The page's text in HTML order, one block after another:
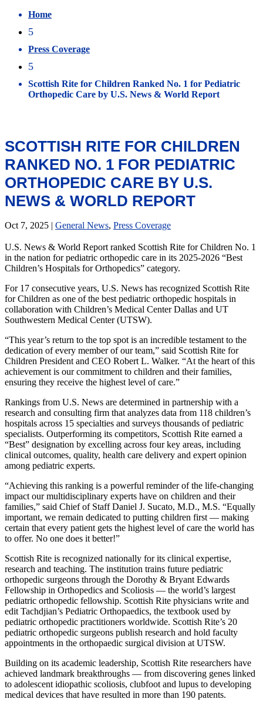
Home
5
Press Coverage
5
Scottish Rite for Children Ranked No. 1 for Pediatric
Orthopedic Care by U.S. News & World Report
SCOTTISH RITE FOR CHILDREN
RANKED NO. 1 FOR PEDIATRIC
ORTHOPEDIC CARE BY U.S.
NEWS & WORLD REPORT
Oct 7, 2025 | General News, Press Coverage
U.S. News & World Report ranked Scottish Rite for Children No. 1
in the nation for pediatric orthopedic care in its 2025-2026 “Best
Children’s Hospitals for Orthopedics” category.
For 17 consecutive years, U.S. News has recognized Scottish Rite
for Children as one of the best pediatric orthopedic hospitals in
collaboration with Children’s Medical Center Dallas and UT
Southwestern Medical Center (UTSW).
“This year’s return to the top spot is an incredible testament to the
dedication of every member of our team,” said Scottish Rite for
Children President and CEO Robert L. Walker. “At the heart of this
achievement is our commitment to children and their families,
ensuring they receive the highest level of care.”
Rankings from U.S. News are determined in partnership with a
research and consulting firm that analyzes data from 118 children’s
hospitals across 15 specialties and surveys thousands of pediatric
specialists. Outperforming its competitors, Scottish Rite earned a
“Best” designation by excelling across four key areas, including
clinical outcomes, quality, health care delivery and expert opinion
among pediatric experts.
“Achieving this ranking is a powerful reminder of the life-changing
impact our multidisciplinary experts have on children and their
families,” said Chief of Staff Daniel J. Sucato, M.D., M.S. “Equally
important, we remain dedicated to putting children first — making
certain that every patient gets the highest level of care the world has
to offer. No one does it better!”
Scottish Rite is recognized nationally for its clinical expertise,
research and teaching. The institution trains future pediatric
orthopedic surgeons through the Dorothy & Bryant Edwards
Fellowship in Orthopedics and Scoliosis — the world’s largest
pediatric orthopedic fellowship. Scottish Rite physicians write and
edit Tachdjian’s Pediatric Orthopaedics, the textbook used by
pediatric orthopedic practitioners worldwide. Scottish Rite’s 20
pediatric orthopedic surgeons publish research and hold faculty
appointments in the orthopaedic surgical division at UTSW.
Building on its academic leadership, Scottish Rite researchers have
achieved landmark breakthroughs — from discovering genes linked
to adolescent idiopathic scoliosis, clubfoot and lupus to developing
medical devices that have resulted in more than 190 patents.